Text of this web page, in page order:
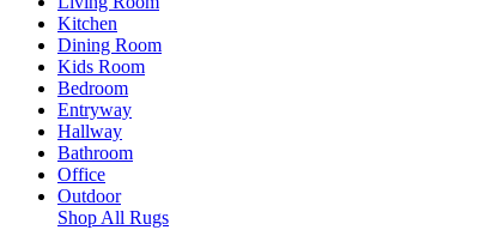
Kitchen
Dining Room
Kids Room
Bedroom
Entryway
Hallway
Bathroom
Office
Outdoor
Shop All Rugs